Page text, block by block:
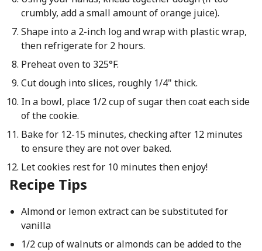
crumbly, add a small amount of orange juice).
Shape into a 2-inch log and wrap with plastic wrap,
then refrigerate for 2 hours.
Preheat oven to 325°F.
Cut dough into slices, roughly 1/4" thick.
In a bowl, place 1/2 cup of sugar then coat each side
of the cookie.
Bake for 12-15 minutes, checking after 12 minutes
to ensure they are not over baked.
Let cookies rest for 10 minutes then enjoy!
Recipe Tips
Almond or lemon extract can be substituted for
vanilla
1/2 cup of walnuts or almonds can be added to the